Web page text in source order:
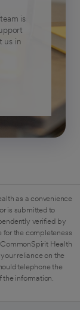
is
us in
as a convenience
is submitted to
verified by
for the completeness
Health
reliance on the
telephone the
the information.